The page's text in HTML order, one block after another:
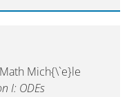
Mich{\`e}le
I: ODEs